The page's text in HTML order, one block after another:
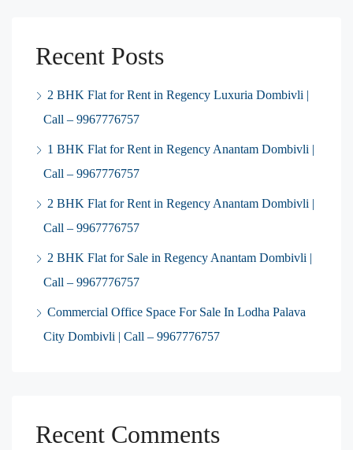
Recent Posts
2 BHK Flat for Rent in Regency Luxuria Dombivli |
Call – 9967776757
1 BHK Flat for Rent in Regency Anantam Dombivli |
Call – 9967776757
2 BHK Flat for Rent in Regency Anantam Dombivli |
Call – 9967776757
2 BHK Flat for Sale in Regency Anantam Dombivli |
Call – 9967776757
Commercial Office Space For Sale In Lodha Palava
City Dombivli | Call – 9967776757
Recent Comments